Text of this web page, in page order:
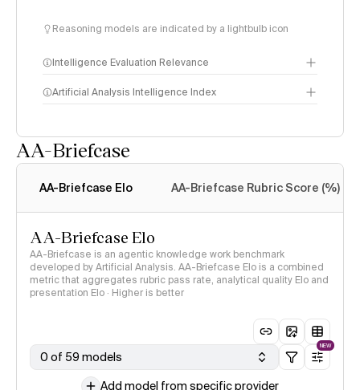
Reasoning models are indicated by a lightbulb icon
Intelligence Evaluation Relevance
Artificial Analysis Intelligence Index
AA-Briefcase
AA-Briefcase Elo AA-Briefcase Rubric Score (%)
AA-Briefcase Elo
AA-Briefcase is an agentic knowledge work benchmark
developed by Artificial Analysis. AA-Briefcase Elo is a combined
metric that aggregates rubric pass rate, analytical quality Elo and
presentation Elo · Higher is better
0 of 59 models
NEW
Add model from specific provider